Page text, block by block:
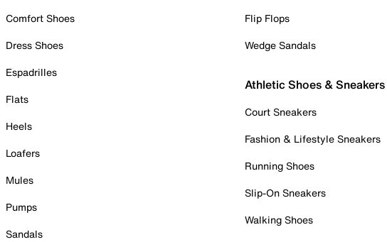
Comfort Shoes
Dress Shoes
Espadrilles
Flats
Heels
Loafers
Mules
Pumps
Sandals
Flip Flops
Wedge Sandals
Athletic Shoes & Sneakers
Court Sneakers
Fashion & Lifestyle Sneakers
Running Shoes
Slip-On Sneakers
Walking Shoes